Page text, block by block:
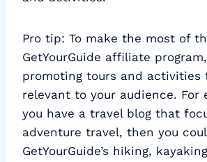
Pro tip: To make the most of
GetYourGuide affiliate
promoting tours and activities
relevant to your audience. For
you have a travel blog that
adventure travel, then you
GetYourGuide’s hiking,